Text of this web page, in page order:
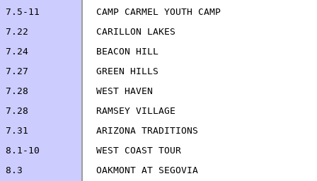
7.22            CARILLON LAKES